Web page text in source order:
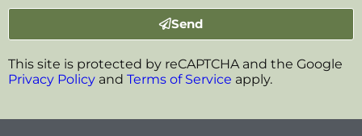
Send
This site is protected by reCAPTCHA and the Google
Privacy Policy and Terms of Service apply.